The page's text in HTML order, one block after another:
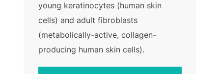
young keratinocytes (human skin
cells) and adult fibroblasts
(metabolically-active, collagen-
producing human skin cells).